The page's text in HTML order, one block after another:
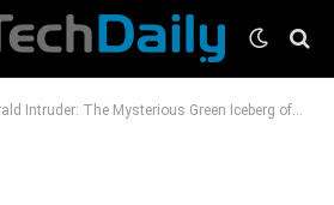
Intruder: The Mysterious Green Iceberg of East Antarctica